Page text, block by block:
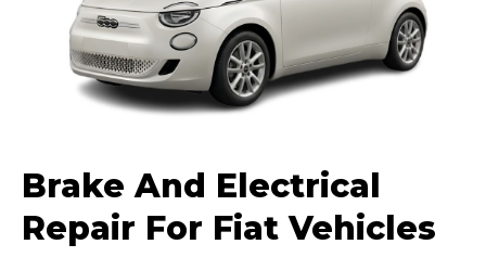
Brake And Electrical
Repair For Fiat Vehicles